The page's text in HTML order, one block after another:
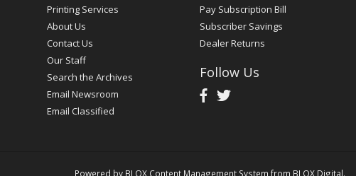
Printing Services
About Us
Contact Us
Our Staff
Search the Archives
Email Newsroom
Email Classified
Pay Subscription Bill
Subscriber Savings
Dealer Returns
Follow Us
Powered by BLOX Content Management System from BLOX Digital.